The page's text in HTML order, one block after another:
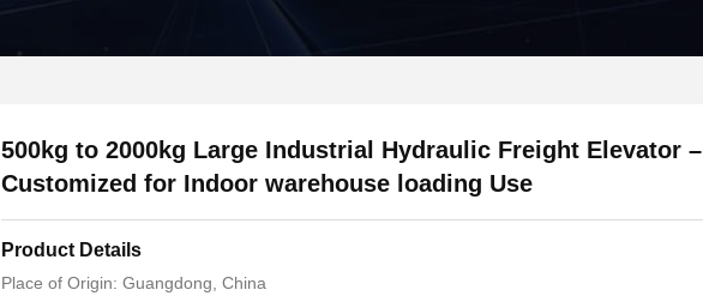
500kg to 2000kg Large Industrial Hydraulic Freight Elevator –
Customized for Indoor warehouse loading Use
Product Details
Place of Origin: Guangdong, China